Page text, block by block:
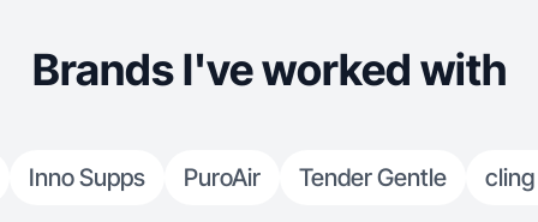
Brands I've worked with
Inno Supps PuroAir Tender Gentle